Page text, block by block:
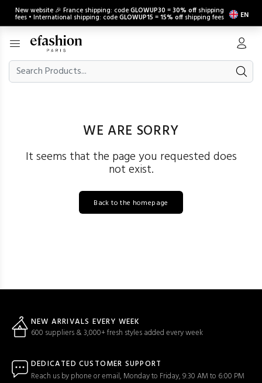
New website 🎉 France shipping: codeGLOWUP30 =30% off shipping
fees • International shipping: codeGLOWUP15 =15% off shipping fees EN
WE ARE SORRY
It seems that the page you requested does
not exist.
Back to the homepage
NEW ARRIVALS EVERY WEEK
600 suppliers & 3,000+ fresh styles added every week
DEDICATED CUSTOMER SUPPORT
Reach us by phone or email, Monday to Friday, 9:30 AM to 6:00 PM